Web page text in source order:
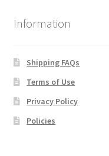
Information
Shipping FAQs
Terms of Use
Privacy Policy
Policies